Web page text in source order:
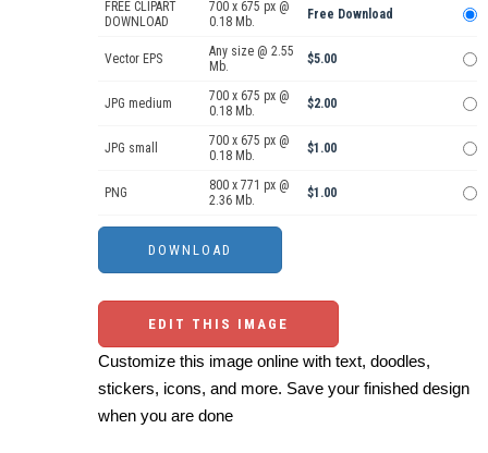
FREE CLIPART
DOWNLOAD
700 x 675 px @
0.18 Mb.
Free Download
Vector EPS
Any size @ 2.55
Mb.
$5.00
JPG medium
700 x 675 px @
0.18 Mb.
$2.00
JPG small
700 x 675 px @
0.18 Mb.
$1.00
PNG
800 x 771 px @
2.36 Mb.
$1.00
EDIT THIS IMAGE
Customize this image online with text, doodles,
stickers, icons, and more. Save your finished design
when you are done